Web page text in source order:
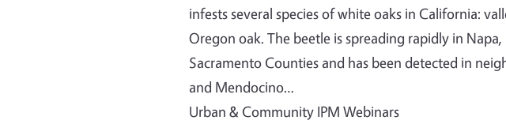
infests several species of white oaks in California:
Oregon oak. The beetle is spreading rapidly in
Sacramento Counties and has been detected in
and Mendocino…
Urban & Community IPM Webinars